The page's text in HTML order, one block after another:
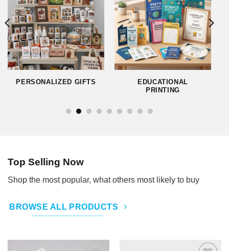
PERSONALIZED GIFTS
EDUCATIONAL
PRINTING
Top Selling Now
Shop the most popular, what others most likely to buy
BROWSE ALL PRODUCTS